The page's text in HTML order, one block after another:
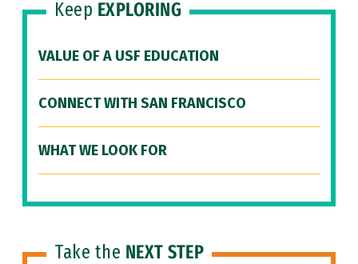
Keep EXPLORING
VALUE OF A USF EDUCATION
CONNECT WITH SAN FRANCISCO
WHAT WE LOOK FOR
Take the NEXT STEP